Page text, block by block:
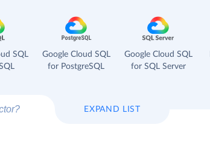
SQL
Google Cloud SQL
for PostgreSQL
Google Cloud SQL
for SQL Server
EXPAND LIST